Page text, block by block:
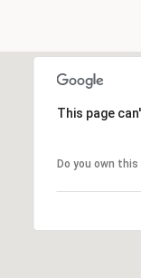
This page
Do you own